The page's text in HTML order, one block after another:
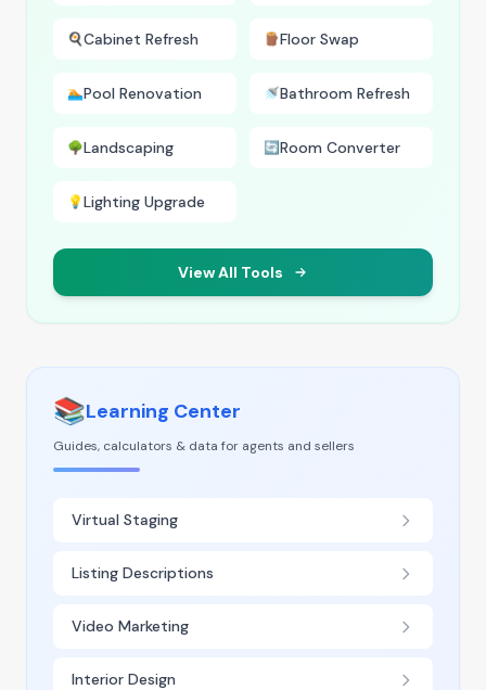
🍳Cabinet Refresh 🪵Floor Swap
🏊Pool Renovation 🚿Bathroom Refresh
🌳Landscaping 🔄Room Converter
💡Lighting Upgrade
View All Tools
📚Learning Center
Guides, calculators & data for agents and sellers
Virtual Staging
Listing Descriptions
Video Marketing
Interior Design